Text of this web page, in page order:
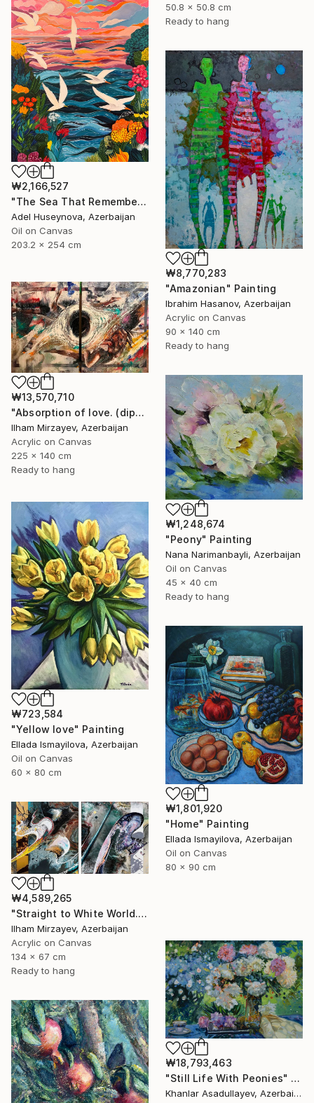
50.8 x 50.8 cm
Ready to hang
₩2,166,527
"The Sea That Remembers the Sun" Painting
Adel Huseynova, Azerbaijan
Oil on Canvas
203.2 x 254 cm
₩8,770,283
"Amazonian" Painting
Ibrahim Hasanov, Azerbaijan
Acrylic on Canvas
90 x 140 cm
Ready to hang
₩13,570,710
"Absorption of love. (diptych). 140x225. mixed technique. 2023" Painting
Ilham Mirzayev, Azerbaijan
Acrylic on Canvas
225 x 140 cm
Ready to hang
₩1,248,674
"Peony" Painting
Nana Narimanbayli, Azerbaijan
Oil on Canvas
45 x 40 cm
Ready to hang
₩723,584
"Yellow love" Painting
Ellada Ismayilova, Azerbaijan
Oil on Canvas
60 x 80 cm
₩1,801,920
"Home" Painting
Ellada Ismayilova, Azerbaijan
Oil on Canvas
80 x 90 cm
₩4,589,265
"Straight to White World.(diptych)" Painting
Ilham Mirzayev, Azerbaijan
Acrylic on Canvas
134 x 67 cm
Ready to hang
₩18,793,463
"Still Life With Peonies" Painting
Khanlar Asadullayev, Azerbaijan